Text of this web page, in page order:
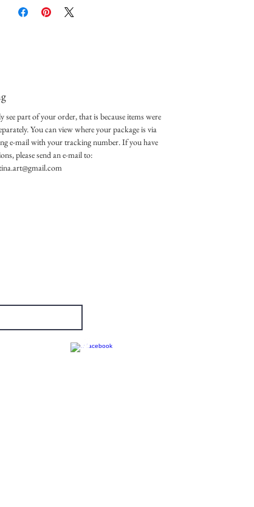
see part of your order, that is because items were
You can view where your package is via
e-mail with your tracking number. If you have
please send an e-mail to: